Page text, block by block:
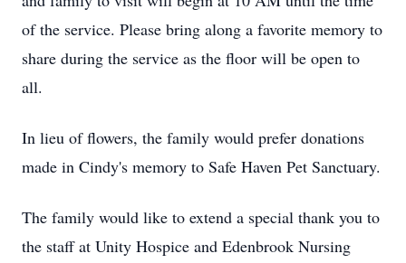
of the service. Please bring along a favorite memory to
share during the service as the floor will be open to
all.
In lieu of flowers, the family would prefer donations
made in Cindy's memory to Safe Haven Pet Sanctuary.
The family would like to extend a special thank you to
the staff at Unity Hospice and Edenbrook Nursing